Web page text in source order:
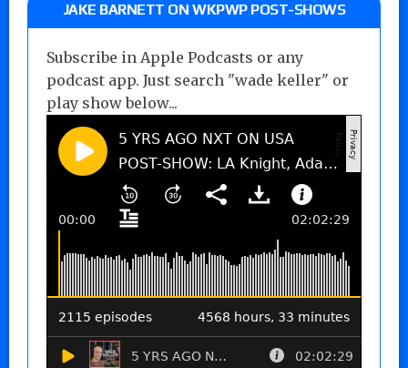
JAKE BARNETT ON WKPWP POST-SHOWS
Subscribe in Apple Podcasts or any
podcast app. Just search "wade keller" or
play show below...